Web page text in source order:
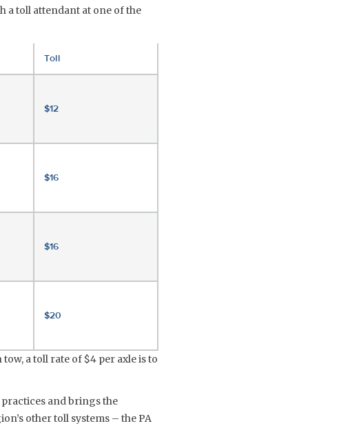
a toll attendant at one of the
Toll
$12
$16
$16
$20
a toll rate of $4 per axle is to
and brings the
other toll systems – the PA